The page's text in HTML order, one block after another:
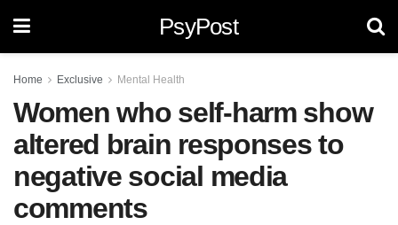
PsyPost
Home Exclusive Mental Health
Women who self-harm show
altered brain responses to
negative social media
comments